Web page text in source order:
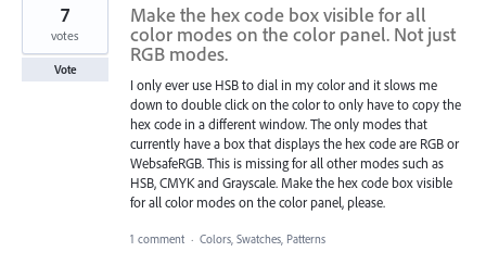
Make the hex code box visible for all
color modes on the color panel. Not just
RGB modes.
I only ever use HSB to dial in my color and it slows me
down to double click on the color to only have to copy the
hex code in a different window. The only modes that
currently have a box that displays the hex code are RGB or
WebsafeRGB. This is missing for all other modes such as
HSB, CMYK and Grayscale. Make the hex code box visible
for all color modes on the color panel, please.
7
votes
Vote
1 comment · Colors, Swatches, Patterns